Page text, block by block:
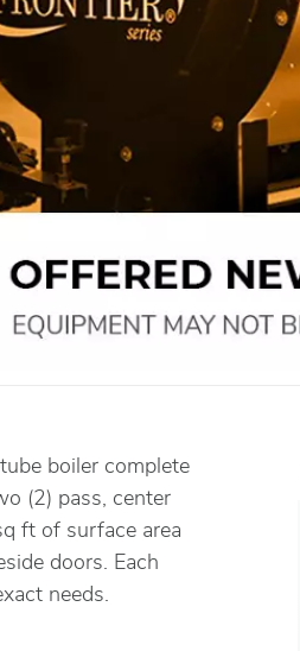
boiler complete
(2) pass, center
ft of surface area
doors. Each
needs.